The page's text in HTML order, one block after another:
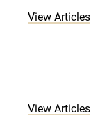
View Articles
View Articles